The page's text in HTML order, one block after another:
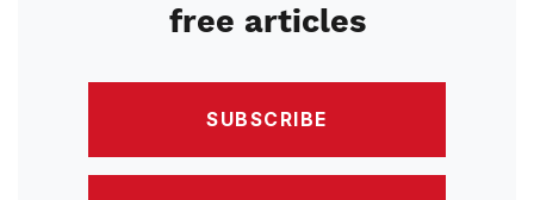
free articles
SUBSCRIBE